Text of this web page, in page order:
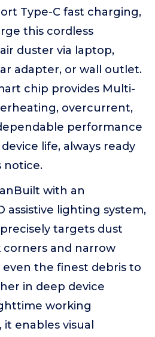
Type-C fast charging,
this cordless
duster via laptop,
adapter, or wall outlet.
chip provides Multi-
overcurrent,
performance
life, always ready
notice.
with an
assistive lighting system,
targets dust
corners and narrow
the finest debris to
in deep device
working
enables visual